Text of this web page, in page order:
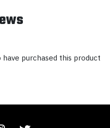
purchased this product